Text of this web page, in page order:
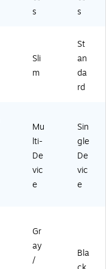
01
)
s
s
Sli
m
St
an
da
rd
Mu
lti-
De
vic
e
Sin
gle
De
vic
e
Gr
ay
/
Bla